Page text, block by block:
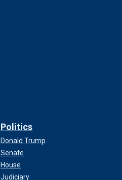
Politics
Donald Trump
Senate
House
Judiciary